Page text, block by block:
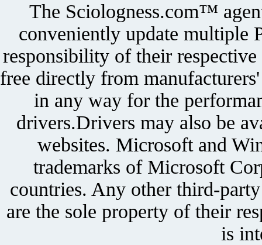
The Sciologness.com™
conveniently update multiple
responsibility of their
free directly from
in any way for the
drivers.Drivers may also be
websites. Microsoft and
trademarks of Microsoft
countries. Any other third-
are the sole property of their
is